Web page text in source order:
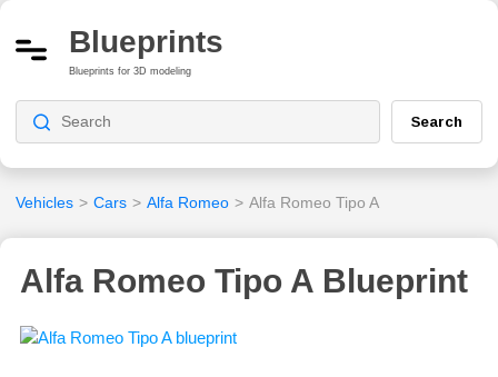
Blueprints
Blueprints for 3D modeling
Search
Vehicles > Cars > Alfa Romeo > Alfa Romeo Tipo A
Alfa Romeo Tipo A Blueprint